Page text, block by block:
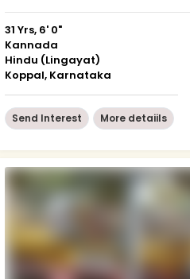
31 Yrs, 6' 0"
Kannada
Hindu (Lingayat)
Koppal, Karnataka
Send Interest More detaiils